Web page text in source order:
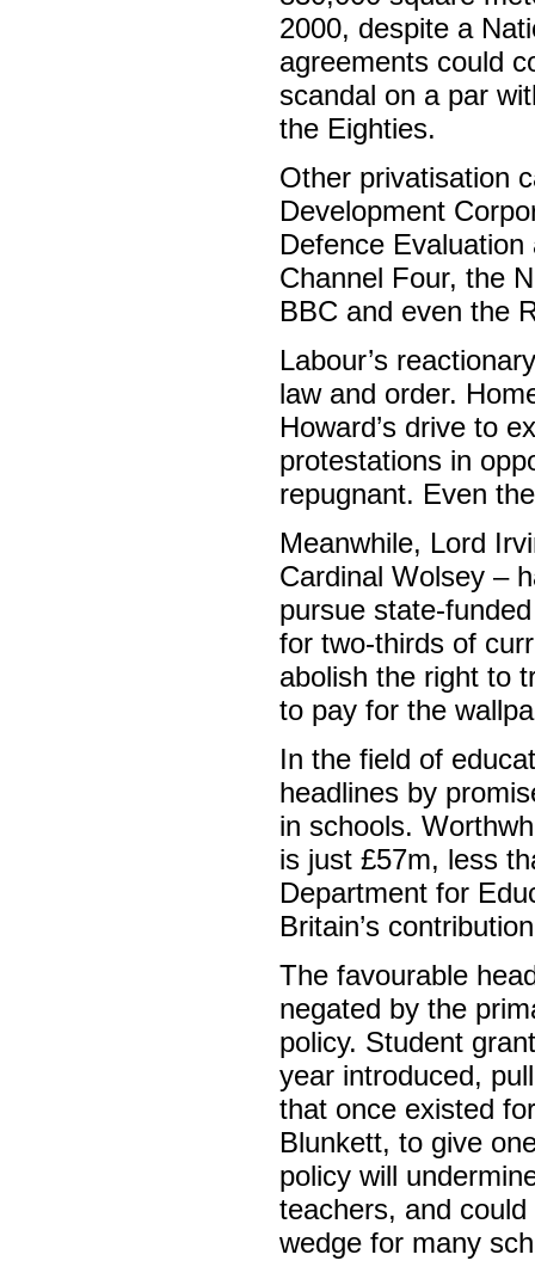
2000, despite a
agreements could
scandal on a par
the Eighties.
Other privatisation
Development
Defence
Channel Four, the
BBC and even the
Labour’s
law and order.
Howard’s drive to
protestations in
repugnant. Even
Meanwhile, Lord
Cardinal Wolsey –
pursue state-
for two-thirds of
abolish the right to
to pay for the
In the field of
headlines by
in schools.
is just £57m, less
Department for
Britain’s
The favourable
negated by the
policy. Student
year introduced,
that once existed
Blunkett, to give
policy will
teachers, and
wedge for many